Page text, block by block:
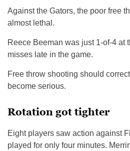
Against the Gators, the poor free
almost lethal.
Reece Beeman was just 1-of-4 at
misses late in the game.
Free throw shooting should
become serious.
Rotation got tighter
Eight players saw action against
played for only four minutes.